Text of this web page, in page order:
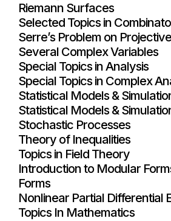
Riemann Surfaces
Selected Topics in
Serre’s Problem on
Several Complex Variables
Special Topics in Analysis
Special Topics in Complex
Statistical Models &
Statistical Models &
Stochastic Processes
Theory of Inequalities
Topics in Field Theory
Introduction to Modular
Forms
Nonlinear Partial Differential
Topics In Mathematics